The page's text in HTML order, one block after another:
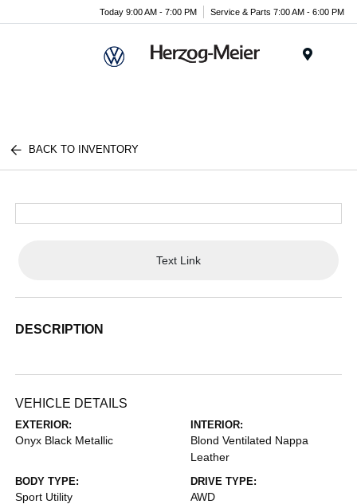
Today 9:00 AM - 7:00 PM Service & Parts 7:00 AM - 6:00 PM
BACK TO INVENTORY
Text Link
DESCRIPTION
VEHICLE DETAILS
EXTERIOR:
Onyx Black Metallic
INTERIOR:
Blond Ventilated Nappa
Leather
BODY TYPE:
Sport Utility
DRIVE TYPE:
AWD